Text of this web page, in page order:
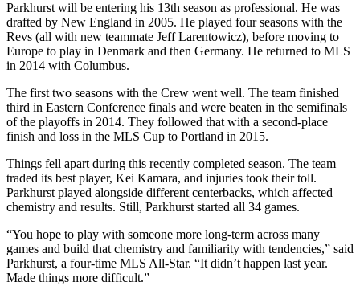
Parkhurst will be entering his 13th season as professional. He was
drafted by New England in 2005. He played four seasons with the
Revs (all with new teammate Jeff Larentowicz), before moving to
Europe to play in Denmark and then Germany. He returned to MLS
in 2014 with Columbus.
The first two seasons with the Crew went well. The team finished
third in Eastern Conference finals and were beaten in the semifinals
of the playoffs in 2014. They followed that with a second-place
finish and loss in the MLS Cup to Portland in 2015.
Things fell apart during this recently completed season. The team
traded its best player, Kei Kamara, and injuries took their toll.
Parkhurst played alongside different centerbacks, which affected
chemistry and results. Still, Parkhurst started all 34 games.
“You hope to play with someone more long-term across many
games and build that chemistry and familiarity with tendencies,” said
Parkhurst, a four-time MLS All-Star. “It didn’t happen last year.
Made things more difficult.”